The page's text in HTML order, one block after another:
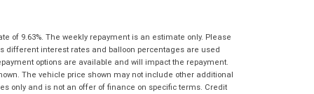
handled by Honda Frankston in
accordance with theDealer Privacy
Policy.*
Reserve Now - Terms & Conditions
of 9.63%. The weekly repayment is an estimate only. Please
different interest rates and balloon percentages are used
options are available and will impact the repayment.
The vehicle price shown may not include other additional
only and is not an offer of finance on specific terms. Credit